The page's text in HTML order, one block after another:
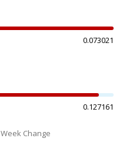
0.073021
0.127161
Week Change